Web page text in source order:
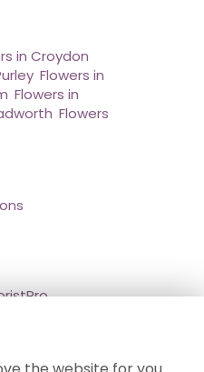
in Croydon
, Flowers in
Flowers in
Flowers